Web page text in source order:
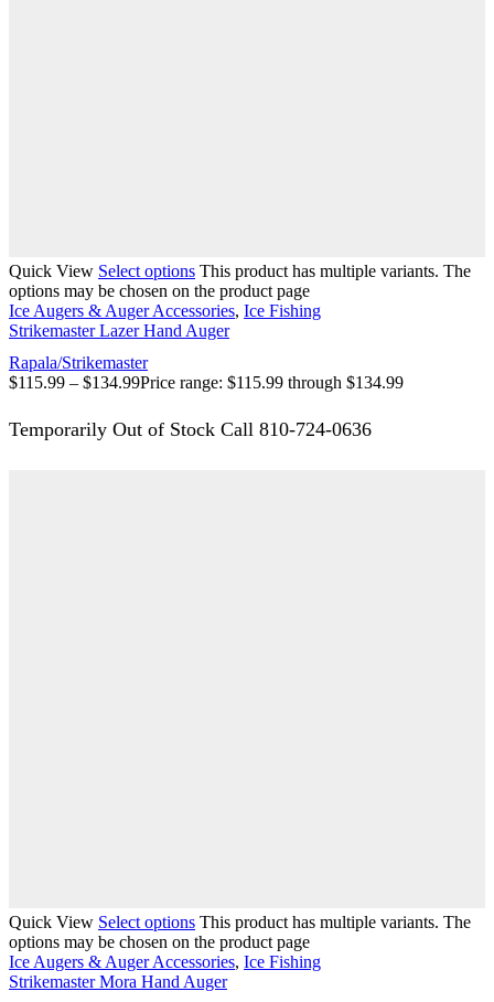
Quick View Select options This product has multiple variants. The
options may be chosen on the product page
Ice Augers & Auger Accessories, Ice Fishing
Strikemaster Lazer Hand Auger
Rapala/Strikemaster
$115.99 – $134.99Price range: $115.99 through $134.99
Temporarily Out of Stock Call 810-724-0636
Quick View Select options This product has multiple variants. The
options may be chosen on the product page
Ice Augers & Auger Accessories, Ice Fishing
Strikemaster Mora Hand Auger